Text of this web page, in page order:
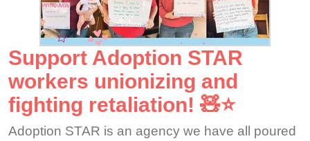
Support Adoption STAR
workers unionizing and
fighting retaliation! 🧸⭐️
Adoption STAR is an agency we have all poured